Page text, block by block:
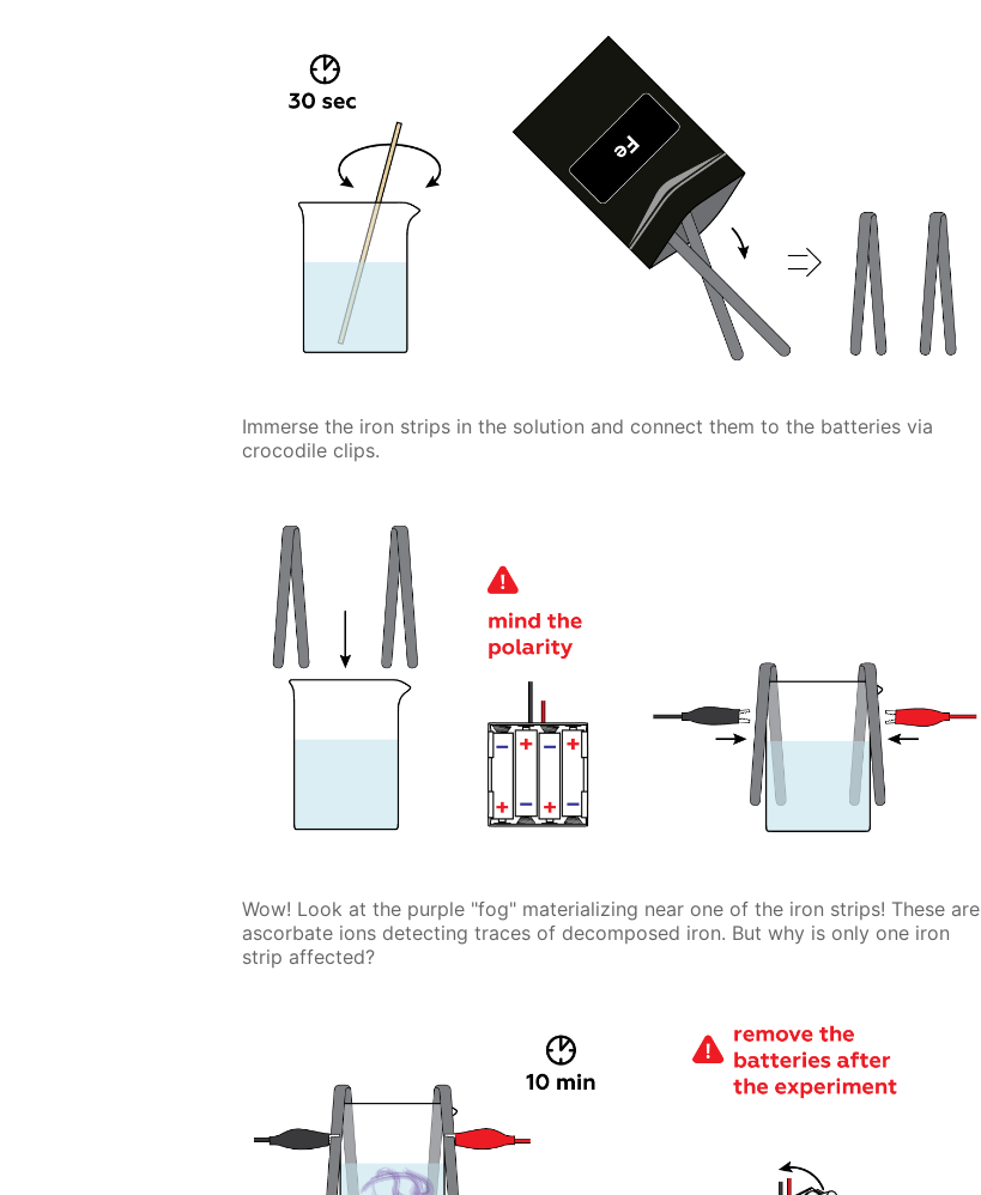
Immerse the iron strips in the solution and connect them to the batteries via
crocodile clips.
Wow! Look at the purple "fog" materializing near one of the iron strips! These are
ascorbate ions detecting traces of decomposed iron. But why is only one iron
strip affected?